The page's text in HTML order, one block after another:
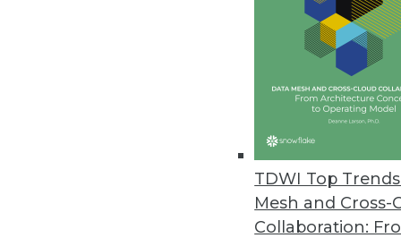
TDWI Top
Mesh and Cross-
Collaboration:
CYTRIO Launches Privacy UX
CYTRIO unifies consent and
policy templates into
New Komprise Intelligent
Company offering solution in